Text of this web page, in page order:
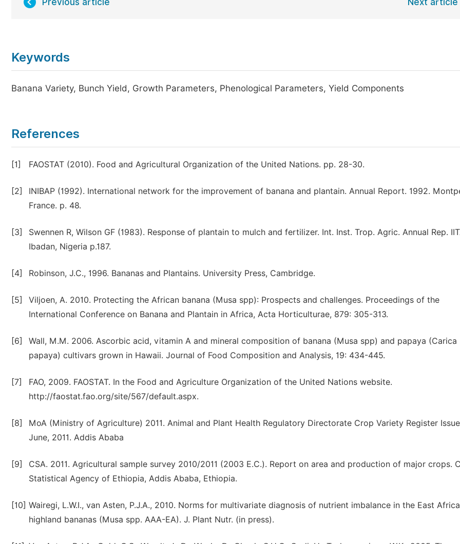
Previous article Next article
Keywords
Banana Variety, Bunch Yield, Growth Parameters, Phenological Parameters, Yield Components
References
[1] FAOSTAT (2010). Food and Agricultural Organization of the United Nations. pp. 28-30.
[2]
INIBAP (1992). International network for the improvement of banana and plantain. Annual Report. 1992.
France. p. 48.
[3]
Swennen R, Wilson GF (1983). Response of plantain to mulch and fertilizer. Int. Inst. Trop. Agric. Annual Rep.
Ibadan, Nigeria p.187.
[4] Robinson, J.C., 1996. Bananas and Plantains. University Press, Cambridge.
[5]
Viljoen, A. 2010. Protecting the African banana (Musa spp): Prospects and challenges. Proceedings of the
International Conference on Banana and Plantain in Africa, Acta Horticulturae, 879: 305-313.
[6]
Wall, M.M. 2006. Ascorbic acid, vitamin A and mineral composition of banana (Musa spp) and papaya (Carica
papaya) cultivars grown in Hawaii. Journal of Food Composition and Analysis, 19: 434-445.
[7]
FAO, 2009. FAOSTAT. In the Food and Agriculture Organization of the United Nations website.
http://faostat.fao.org/site/567/default.aspx.
[8]
MoA (Ministry of Agriculture) 2011. Animal and Plant Health Regulatory Directorate Crop Variety Register
June, 2011. Addis Ababa
[9]
CSA. 2011. Agricultural sample survey 2010/2011 (2003 E.C.). Report on area and production of major crops.
Statistical Agency of Ethiopia, Addis Ababa, Ethiopia.
[10] Wairegi, L.W.I., van Asten, P.J.A., 2010. Norms for multivariate diagnosis of nutrient imbalance in the East
highland bananas (Musa spp. AAA-EA). J. Plant Nutr. (in press).